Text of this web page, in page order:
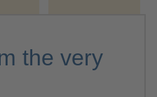
the very